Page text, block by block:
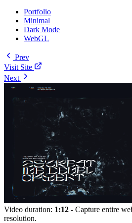
Portfolio
Minimal
Dark Mode
WebGL
Prev
Visit Site
Next
Video duration: 1:12 - Capture entire
resolution.